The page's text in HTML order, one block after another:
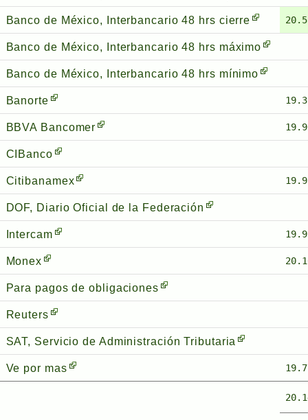
Banco de México, Interbancario 48 hrs cierre
Banco de México, Interbancario 48 hrs máximo
Banco de México, Interbancario 48 hrs mínimo
Banorte
BBVA Bancomer
CIBanco
Citibanamex
DOF, Diario Oficial de la Federación
Intercam
Monex
Para pagos de obligaciones
Reuters
SAT, Servicio de Administración Tributaria
Ve por mas